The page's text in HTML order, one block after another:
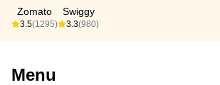
Zomato
3.5(1295)
Swiggy
3.3(980)
Menu